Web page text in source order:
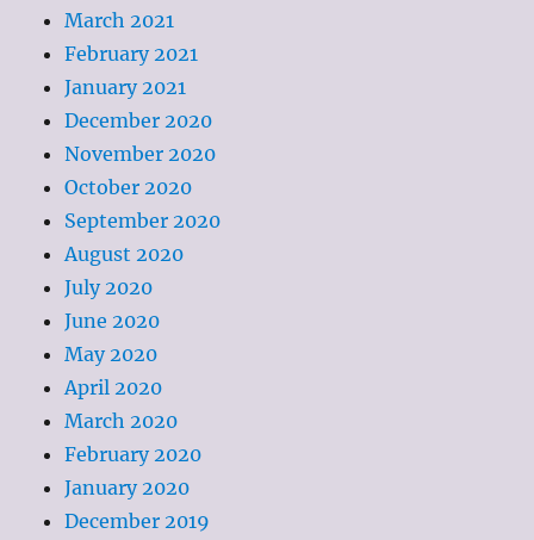
March 2021
February 2021
January 2021
December 2020
November 2020
October 2020
September 2020
August 2020
July 2020
June 2020
May 2020
April 2020
March 2020
February 2020
January 2020
December 2019